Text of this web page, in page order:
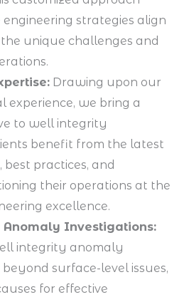
strategies align
unique challenges and
Drawing upon our
experience, we bring a
to well integrity
benefit from the latest
practices, and
their operations at the
excellence.
Anomaly Investigations:
integrity anomaly
surface-level issues,
for effective